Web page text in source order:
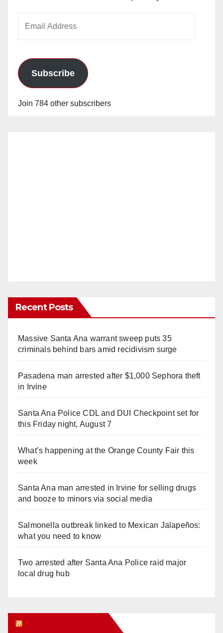
Subscribe
Join 784 other subscribers
Recent Posts
Massive Santa Ana warrant sweep puts 35
criminals behind bars amid recidivism surge
Pasadena man arrested after $1,000 Sephora theft
in Irvine
Santa Ana Police CDL and DUI Checkpoint set for
this Friday night, August 7
What’s happening at the Orange County Fair this
week
Santa Ana man arrested in Irvine for selling drugs
and booze to minors via social media
Salmonella outbreak linked to Mexican Jalapeños:
what you need to know
Two arrested after Santa Ana Police raid major
local drug hub